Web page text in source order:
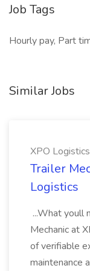
Job Tags
Hourly pay, Part
Similar Jobs
XPO Logistics
Trailer
Logistics
...What youll
Mechanic at
of verifiable
maintenance